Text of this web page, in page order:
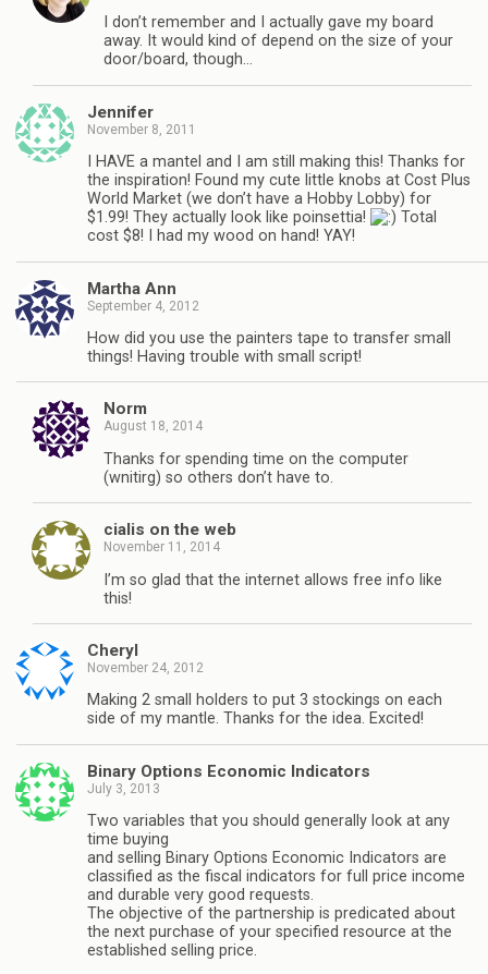
I don’t remember and I actually gave my board
away. It would kind of depend on the size of your
door/board, though…
Jennifer
November 8, 2011
I HAVE a mantel and I am still making this! Thanks for
the inspiration! Found my cute little knobs at Cost Plus
World Market (we don’t have a Hobby Lobby) for
$1.99! They actually look like poinsettia!
Total
cost $8! I had my wood on hand! YAY!
Martha Ann
September 4, 2012
How did you use the painters tape to transfer small
things! Having trouble with small script!
Norm
August 18, 2014
Thanks for spending time on the computer
(wnitirg) so others don’t have to.
cialis on the web
November 11, 2014
I’m so glad that the internet allows free info like
this!
Cheryl
November 24, 2012
Making 2 small holders to put 3 stockings on each
side of my mantle. Thanks for the idea. Excited!
Binary Options Economic Indicators
July 3, 2013
Two variables that you should generally look at any
time buying
and selling Binary Options Economic Indicators are
classified as the fiscal indicators for full price income
and durable very good requests.
The objective of the partnership is predicated about
the next purchase of your specified resource at the
established selling price.